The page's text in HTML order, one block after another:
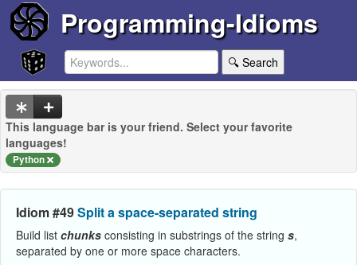
Programming-Idioms
🔍 Search
This language bar is your friend. Select your favorite
languages!
Python
Idiom #49Split a space-separated string
Build list chunks consisting in substrings of the string s,
separated by one or more space characters.